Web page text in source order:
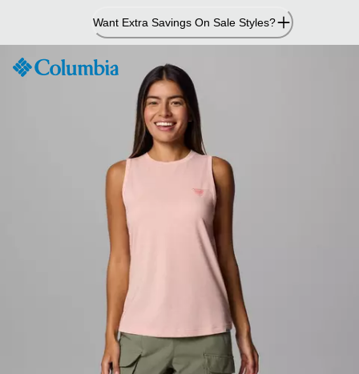
Content
Want Extra Savings On Sale Styles?